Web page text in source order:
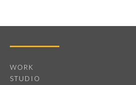
WORK
STUDIO